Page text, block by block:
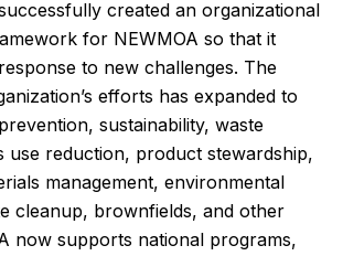
created an organizational
for NEWMOA so that it
to new challenges. The
efforts has expanded to
sustainability, waste
use reduction, product stewardship,
management, environmental
cleanup, brownfields, and other
now supports national programs,